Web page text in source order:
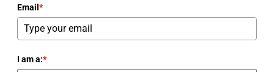
Email *
I am a:*